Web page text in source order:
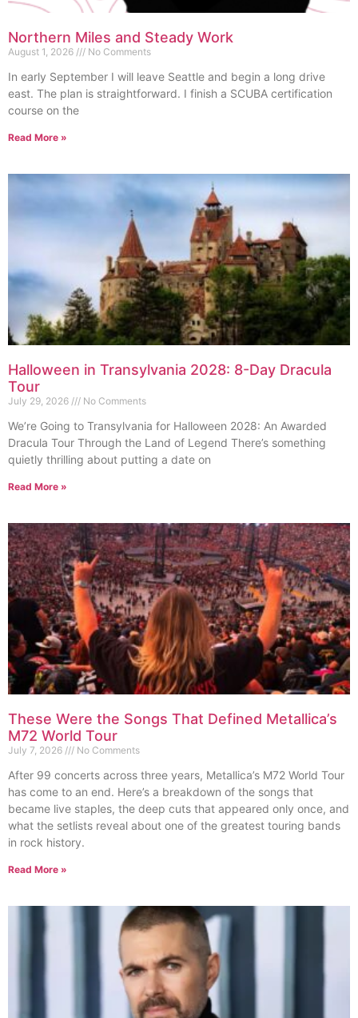
Northern Miles and Steady Work
August 1, 2026 No Comments
In early September I will leave Seattle and begin a long drive
east. The plan is straightforward. I finish a SCUBA certification
course on the
Read More »
Halloween in Transylvania 2028: 8-Day Dracula
Tour
July 29, 2026 No Comments
We’re Going to Transylvania for Halloween 2028: An Awarded
Dracula Tour Through the Land of Legend There’s something
quietly thrilling about putting a date on
Read More »
These Were the Songs That Defined Metallica’s
M72 World Tour
July 7, 2026 No Comments
After 99 concerts across three years, Metallica’s M72 World Tour
has come to an end. Here’s a breakdown of the songs that
became live staples, the deep cuts that appeared only once, and
what the setlists reveal about one of the greatest touring bands
in rock history.
Read More »